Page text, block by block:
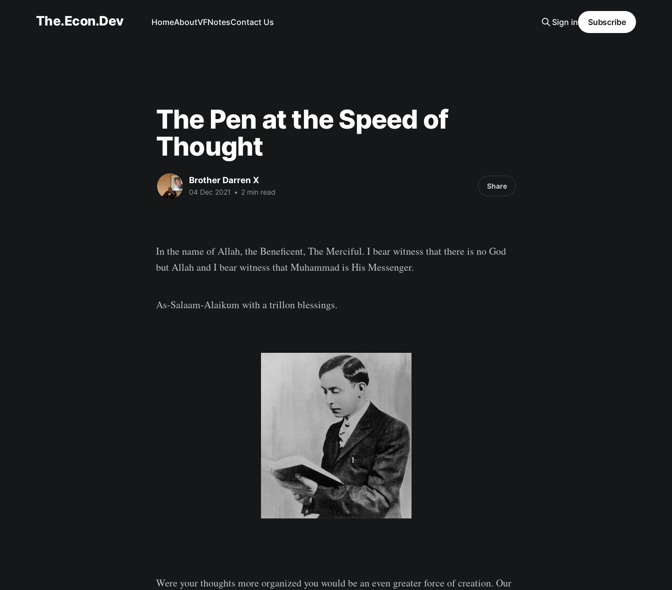
The.Econ.Dev HomeAboutVFNotesContact Us Sign in Subscribe
The Pen at the Speed of
Thought
Brother Darren X
04 Dec 2021 • 2 min read
Share
In the name of Allah, the Beneficent, The Merciful. I bear witness that there is no God
but Allah and I bear witness that Muhammad is His Messenger.
As-Salaam-Alaikum with a trillon blessings.
Were your thoughts more organized you would be an even greater force of creation. Our